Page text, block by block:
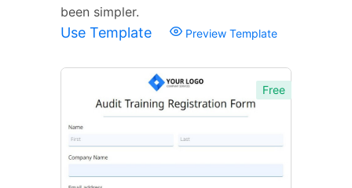
been simpler.
Use Template Preview Template
Free